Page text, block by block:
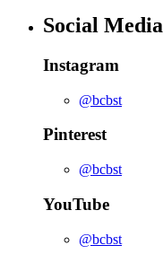
Social Media
Instagram
@bcbst
Pinterest
@bcbst
YouTube
@bcbst